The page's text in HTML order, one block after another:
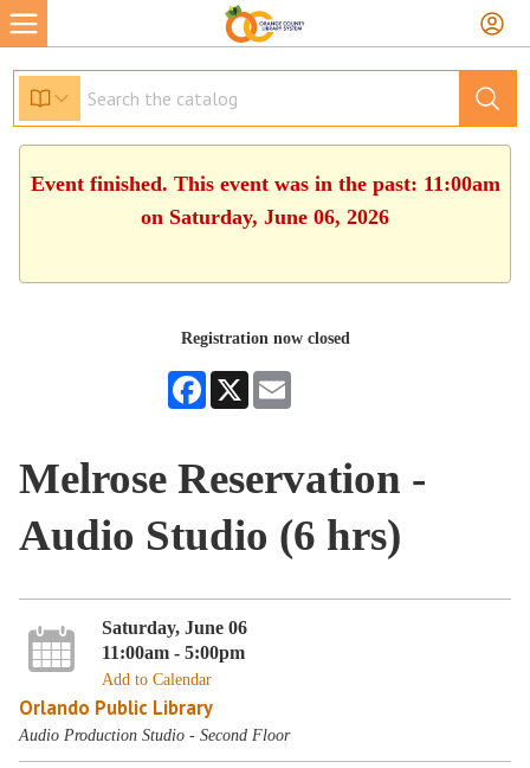
Event finished. This event was in the past: 11:00am
on Saturday, June 06, 2026
Registration now closed
Facebook
X
Melrose Reservation -
Audio Studio (6 hrs)
Saturday, June 06
11:00am - 5:00pm
Add to Calendar
Orlando Public Library
Audio Production Studio - Second Floor